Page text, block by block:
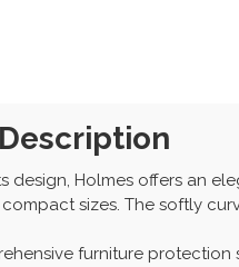
design, Holmes offers an
sizes. The softly
furniture